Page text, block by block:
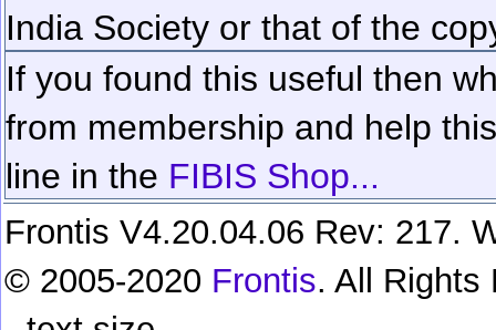
India Society or that of the
If you found this useful then
from membership and help
line in the FIBIS Shop...
Frontis V4.20.04.06 Rev: 217.
© 2005-2020 Frontis. All Rights